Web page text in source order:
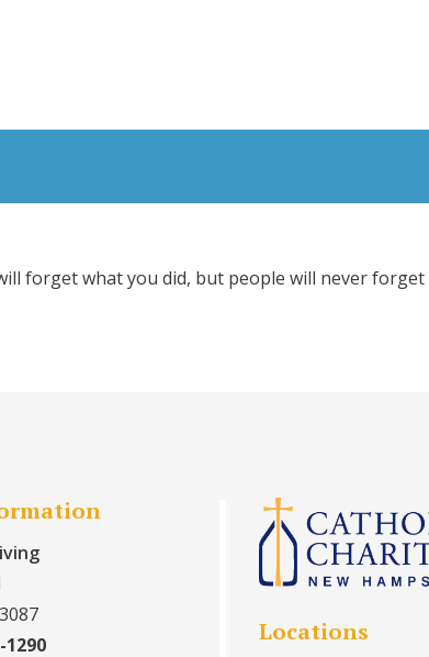
forget what you did, but people will never
1290
Locations